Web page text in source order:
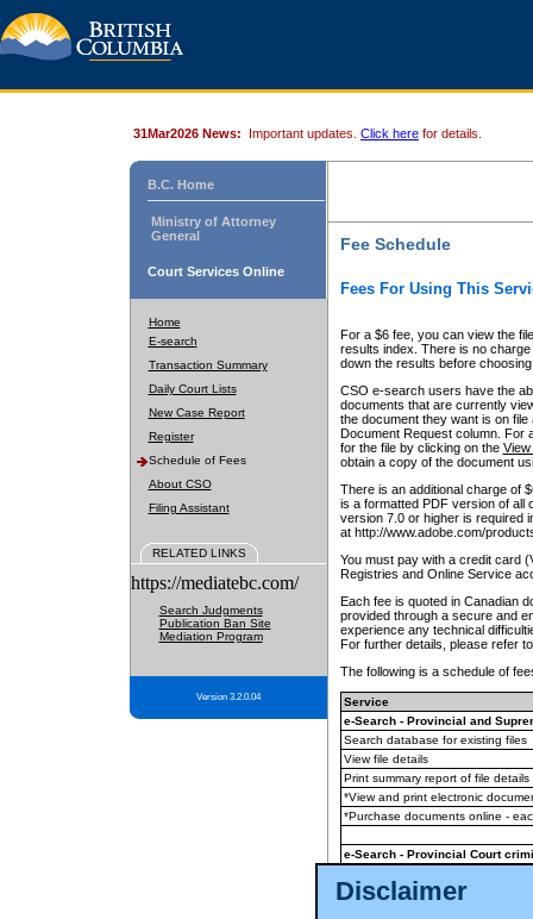
Disclaimer
31Mar2026 News: Important updates. Click here for details.
B.C. Home
Ministry of Attorney
General
Court Services Online
Home
E-search
Transaction Summary
Daily Court Lists
New Case Report
Register
Schedule of Fees
About CSO
Filing Assistant
RELATED LINKS
https://mediatebc.com/
Search Judgments
Publication Ban Site
Mediation Program
Version 3.2.0.04
Fee Schedule
Fees For Using This
For a $6 fee, you can view the
results index. There is no
down the results before choosing
CSO e-search users have the
documents that are currently
the document they want is on
Document Request column. For
for the file by clicking on the View
obtain a copy of the document
There is an additional charge of
is a formatted PDF version of all
version 7.0 or higher is required
at http://www.adobe.com/
You must pay with a credit card
Registries and Online Service
Each fee is quoted in Canadian
provided through a secure and
experience any technical
For further details, please refer
The following is a schedule of
Service
e-Search - Provincial and
Search database for existing files
View file details
Print summary report of file details
*View and print electronic
*Purchase documents online -
e-Search - Provincial Court
View file details